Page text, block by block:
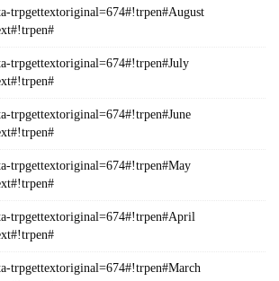
trpgettextoriginal=674#!trpen#August
trpgettextoriginal=674#!trpen#July
trpgettextoriginal=674#!trpen#June
trpgettextoriginal=674#!trpen#May
trpgettextoriginal=674#!trpen#April
trpgettextoriginal=674#!trpen#March